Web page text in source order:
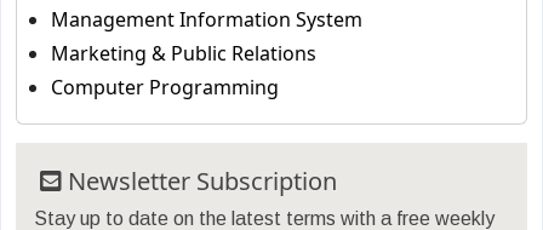
Management Information System
Marketing & Public Relations
Computer Programming
Newsletter Subscription
Stay up to date on the latest terms with a free weekly